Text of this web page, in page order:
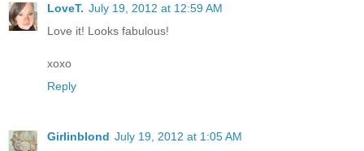
LoveT. July 19, 2012 at 12:59 AM
Love it! Looks fabulous!
xoxo
Reply
Girlinblond July 19, 2012 at 1:05 AM